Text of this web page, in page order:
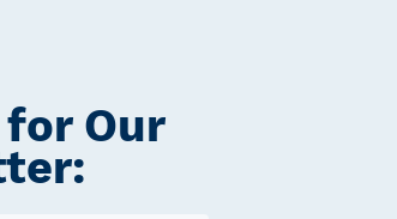
Our